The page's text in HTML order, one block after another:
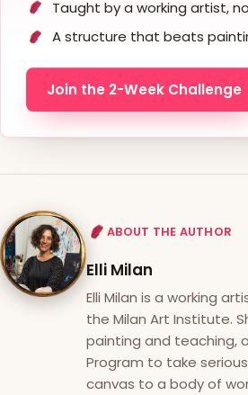
Taught by a working artist,
A structure that beats
Join the 2-Week Challenge
ABOUT THE AUTHOR
Elli Milan
Elli Milan is a working
the Milan Art Institute.
painting and teaching,
Program to take
canvas to a body of